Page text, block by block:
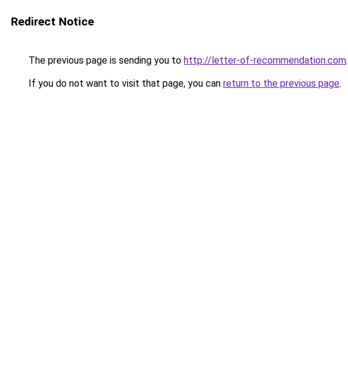
Redirect Notice
The previous page is sending you to http://letter-of-recommendation.com.
If you do not want to visit that page, you can return to the previous page.